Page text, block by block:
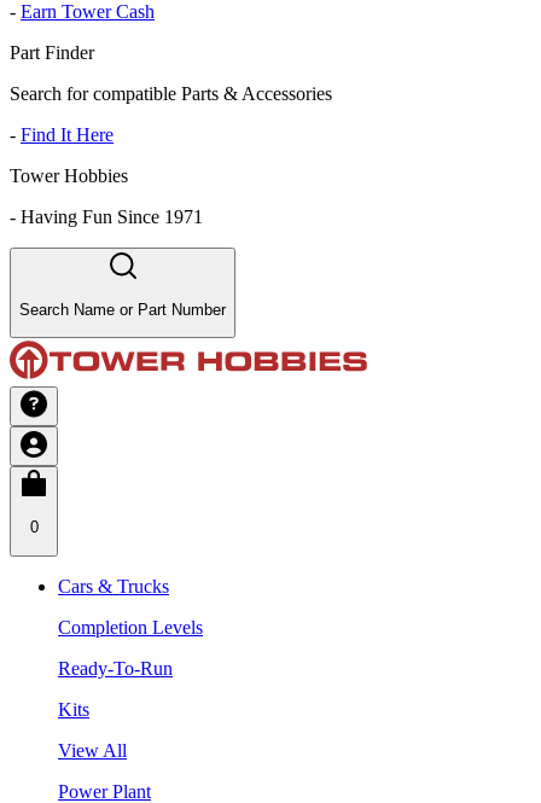
- Earn Tower Cash
Part Finder
Search for compatible Parts & Accessories
- Find It Here
Tower Hobbies
- Having Fun Since 1971
Search Name or Part Number
0
Cars & Trucks
Completion Levels
Ready-To-Run
Kits
View All
Power Plant